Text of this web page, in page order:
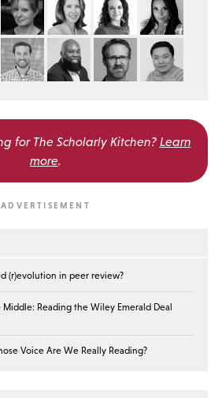
for The Scholarly Kitchen? Learn
more.
(r)evolution in peer review?
Reading the Wiley Emerald Deal
Voice Are We Really Reading?